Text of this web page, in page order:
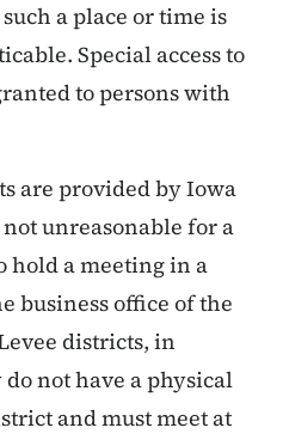
a place or time is
Special access to
to persons with
are provided by Iowa
unreasonable for a
hold a meeting in a
business office of the
districts, in
not have a physical
and must meet at